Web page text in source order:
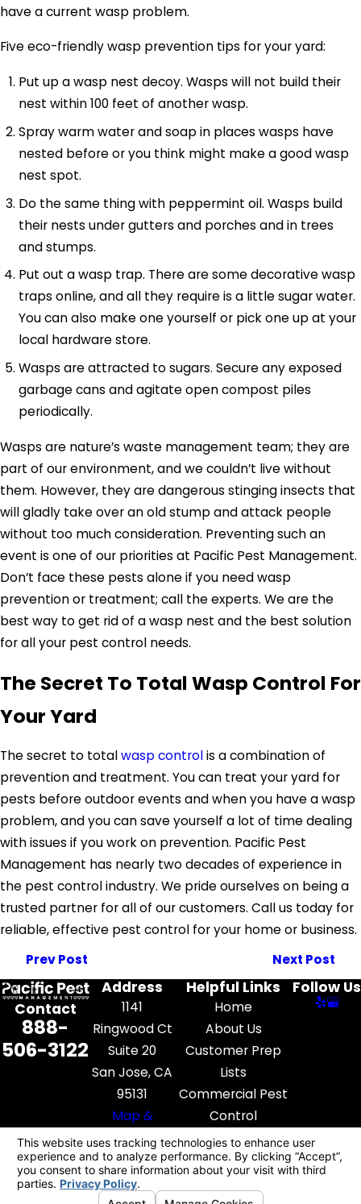
have a current wasp problem.
Five eco-friendly wasp prevention tips for your yard:
Put up a wasp nest decoy. Wasps will not build their
nest within 100 feet of another wasp.
Spray warm water and soap in places wasps have
nested before or you think might make a good wasp
nest spot.
Do the same thing with peppermint oil. Wasps build
their nests under gutters and porches and in trees
and stumps.
Put out a wasp trap. There are some decorative wasp
traps online, and all they require is a little sugar water.
You can also make one yourself or pick one up at your
local hardware store.
Wasps are attracted to sugars. Secure any exposed
garbage cans and agitate open compost piles
periodically.
Wasps are nature’s waste management team; they are
part of our environment, and we couldn’t live without
them. However, they are dangerous stinging insects that
will gladly take over an old stump and attack people
without too much consideration. Preventing such an
event is one of our priorities at Pacific Pest Management.
Don’t face these pests alone if you need wasp
prevention or treatment; call the experts. We are the
best way to get rid of a wasp nest and the best solution
for all your pest control needs.
The Secret To Total Wasp Control For
Your Yard
The secret to totalwasp controlis a combination of
prevention and treatment. You can treat your yard for
pests before outdoor events and when you have a wasp
problem, and you can save yourself a lot of time dealing
with issues if you work on prevention. Pacific Pest
Management has nearly two decades of experience in
the pest control industry. We pride ourselves on being a
trusted partner for all of our customers. Call us today for
reliable, effective pest control for your home or business.
Prev Post
Next Post
Contact
888-
506-3122
Address
1141
Ringwood Ct
Suite 20
San Jose, CA
95131
Map &
Directions
Helpful Links
Home
About Us
Customer Prep
Lists
Commercial Pest
Control
Pest Library
Contact Us
Follow Us
License #: FR52545
© 2026 All Rights Reserved. Your Privacy